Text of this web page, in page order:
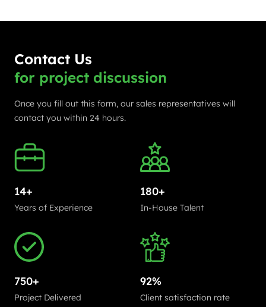
Contact Us
for project discussion
Once you fill out this form, our sales representatives will
contact you within 24 hours.
14+
Years of Experience
180+
In-House Talent
750+
Project Delivered
92%
Client satisfaction rate